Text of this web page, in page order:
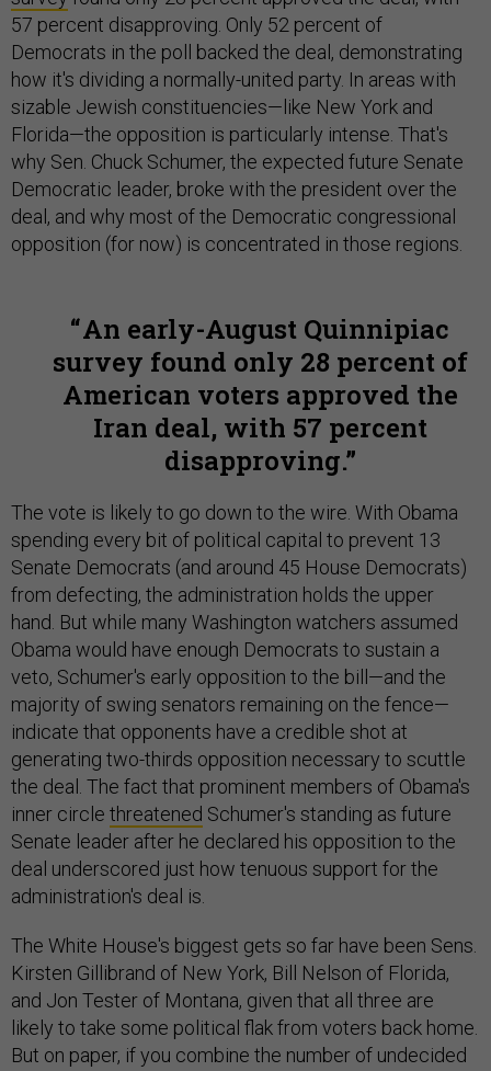
57 percent disapproving. Only 52 percent of
Democrats in the poll backed the deal, demonstrating
how it's dividing a normally-united party. In areas with
sizable Jewish constituencies—like New York and
Florida—the opposition is particularly intense. That's
why Sen. Chuck Schumer, the expected future Senate
Democratic leader, broke with the president over the
deal, and why most of the Democratic congressional
opposition (for now) is concentrated in those regions.
An early-August Quinnipiac
survey found only 28 percent of
American voters approved the
Iran deal, with 57 percent
disapproving.
The vote is likely to go down to the wire. With Obama
spending every bit of political capital to prevent 13
Senate Democrats (and around 45 House Democrats)
from defecting, the administration holds the upper
hand. But while many Washington watchers assumed
Obama would have enough Democrats to sustain a
veto, Schumer's early opposition to the bill—and the
majority of swing senators remaining on the fence—
indicate that opponents have a credible shot at
generating two-thirds opposition necessary to scuttle
the deal. The fact that prominent members of Obama's
inner circle threatened Schumer's standing as future
Senate leader after he declared his opposition to the
deal underscored just how tenuous support for the
administration's deal is.
The White House's biggest gets so far have been Sens.
Kirsten Gillibrand of New York, Bill Nelson of Florida,
and Jon Tester of Montana, given that all three are
likely to take some political flak from voters back home.
But on paper, if you combine the number of undecided